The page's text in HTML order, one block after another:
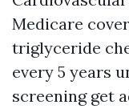
Medicare
triglyceride
every 5 years
screening get